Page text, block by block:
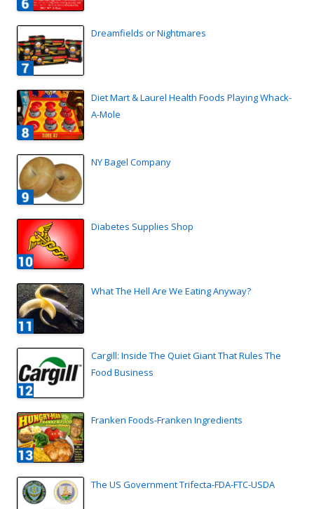
Dreamfields or Nightmares
Diet Mart & Laurel Health Foods Playing Whack-
A-Mole
NY Bagel Company
Diabetes Supplies Shop
What The Hell Are We Eating Anyway?
Cargill: Inside The Quiet Giant That Rules The
Food Business
Franken Foods-Franken Ingredients
The US Government Trifecta-FDA-FTC-USDA